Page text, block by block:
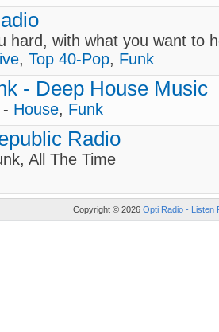
hard, with what you want to
, Top 40-Pop, Funk
- Deep House Music
- House, Funk
Radio
All The Time
Copyright © 2026 Opti Radio - Listen